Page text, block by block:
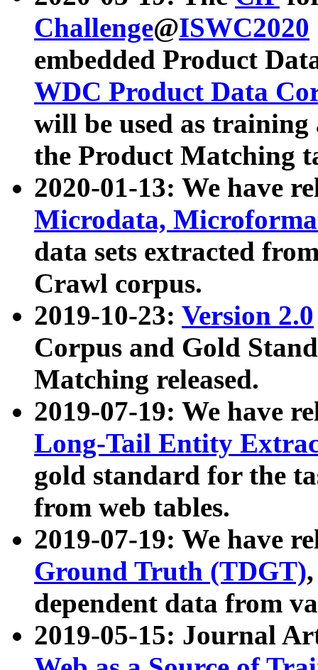
Challenge@ISWC2020
embedded Product
WDC Product Data
will be used as
the Product Matching
2020-01-13: We have
Microdata,
data sets extracted
Crawl corpus.
2019-10-23: Version 2.0
Corpus and Gold
Matching released.
2019-07-19: We have
Long-Tail Entity
gold standard for the
from web tables.
2019-07-19: We have
Ground Truth (TDGT)
dependent data from
2019-05-15: Journal